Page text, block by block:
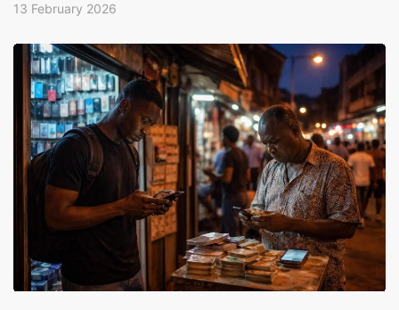
13 February 2026